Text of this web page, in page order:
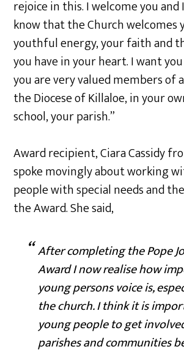
rejoice in this. I welcome you
know that the Church welcomes
youthful energy, your faith and
you have in your heart. I want
you are very valued members of
the Diocese of Killaloe, in your
school, your parish.”
Award recipient, Ciara Cassidy
spoke movingly about working
people with special needs and
the Award. She said,
After completing the Pope
Award I now realise how
young persons voice is,
the church. I think it is
young people to get
parishes and communities